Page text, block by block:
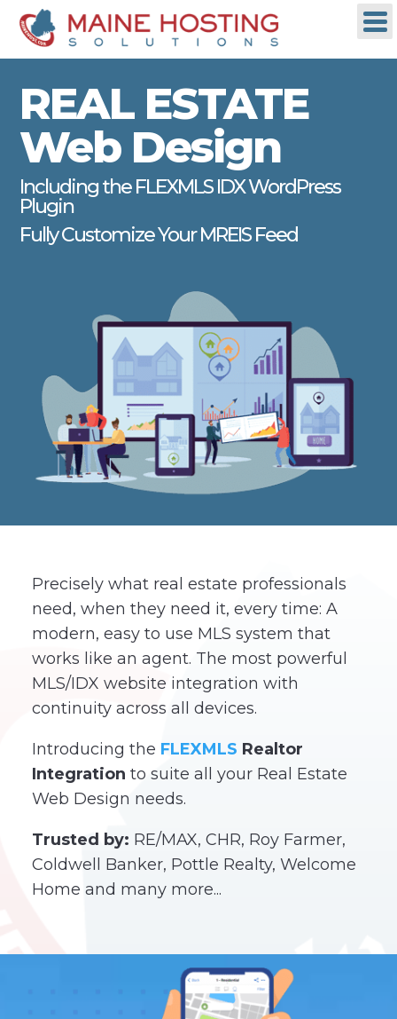
REAL ESTATE
Web Design
Including the FLEXMLS IDX WordPress
Plugin
Fully Customize Your MREIS Feed
Precisely what real estate professionals
need, when they need it, every time: A
modern, easy to use MLS system that
works like an agent. The most powerful
MLS/IDX website integration with
continuity across all devices.
Introducing the FLEXMLS Realtor
Integration to suite all your Real Estate
Web Design needs.
Trusted by: RE/MAX, CHR, Roy Farmer,
Coldwell Banker, Pottle Realty, Welcome
Home and many more...